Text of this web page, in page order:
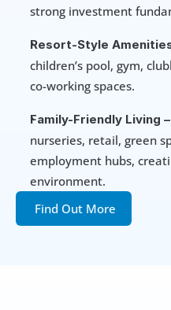
strong investment
Resort-Style
children’s pool, gym,
co-working spaces.
Family-Friendly Living –
nurseries, retail, green
employment hubs,
environment.
Find Out More